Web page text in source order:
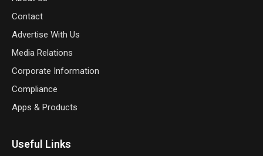
Contact
Advertise With Us
Media Relations
Corporate Information
Compliance
Apps & Products
Useful Links